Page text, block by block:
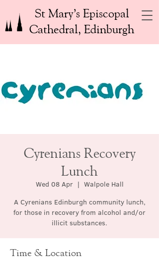
St Mary’s Episcopal
Cathedral, Edinburgh
Cyrenians Recovery
Lunch
Wed 08 Apr
  |
Walpole Hall
A Cyrenians Edinburgh community lunch,
for those in recovery from alcohol and/or
illicit substances.
Time & Location